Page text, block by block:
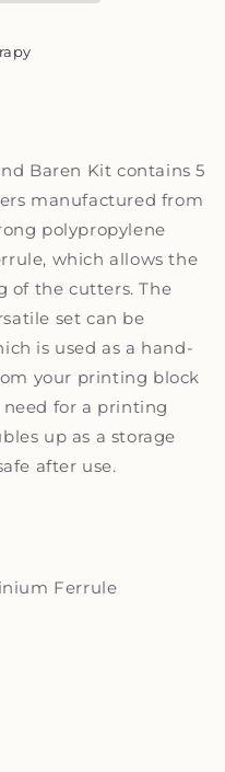
Baren Kit contains 5
manufactured from
polypropylene
which allows the
of the cutters. The
set can be
is used as a hand-
your printing block
for a printing
up as a storage
after use.
Ferrule